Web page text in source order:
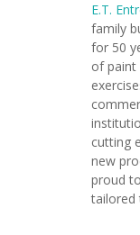
E.T.
family
for 50
of paint
cutting
new
proud
tailored